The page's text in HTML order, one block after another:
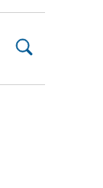
Search